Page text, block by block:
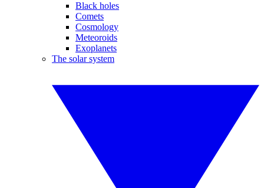
Black holes
Comets
Cosmology
Meteoroids
Exoplanets
The solar system